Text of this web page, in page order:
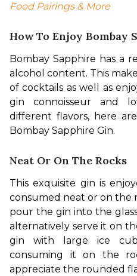
Food Pairings & More
How To Enjoy Bombay
Bombay Sapphire has a
alcohol content. This
of cocktails as well as
gin connoisseur and
different flavors, here
Bombay Sapphire Gin.
Neat Or On The Rocks
This exquisite gin is
consumed neat or on the
pour the gin into the
alternatively serve it on
gin with large ice
consuming it on the
appreciate the rounded